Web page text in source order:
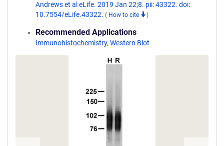
Andrews et al eLife. 2019 Jan 22;8. pii: 43322. doi:
10.7554/eLife.43322. ( How to cite )
Recommended Applications
Immunohistochemistry, Western Blot